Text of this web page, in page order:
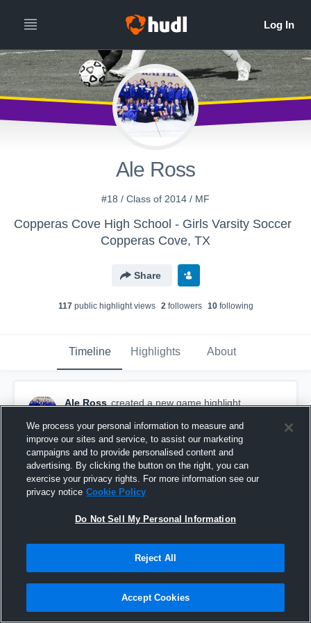
Ale Ross
#18 / Class of 2014 / MF
Copperas Cove High School - Girls Varsity Soccer
Copperas Cove, TX
Share
117public highlight views 2followers 10following
Timeline Highlights About
Ale Ross created a new game highlight.
Harker Heights High School
We process your personal information to measure and
improve our sites and service, to assist our marketing
campaigns and to provide personalised content and
advertising. By clicking the button on the right, you can
exercise your privacy rights. For more information see our
privacy notice Cookie Policy
Do Not Sell My Personal Information
Reject All
Accept Cookies